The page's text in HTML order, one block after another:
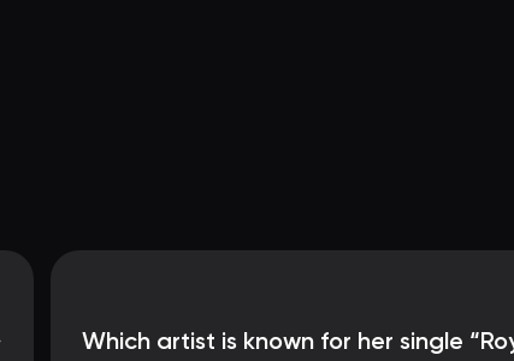
Which artist is known for her single